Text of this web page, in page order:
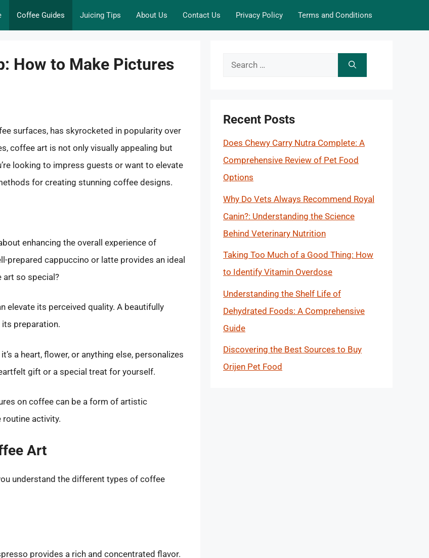
Coffee Guides Juicing Tips About Us Contact Us Privacy Policy Terms and Conditions
How to Make Pictures
surfaces, has skyrocketed in popularity over
coffee art is not only visually appealing but
looking to impress guests or want to elevate
for creating stunning coffee designs.
enhancing the overall experience of
prepared cappuccino or latte provides an ideal
art so special?
elevate its perceived quality. A beautifully
preparation.
a heart, flower, or anything else, personalizes
gift or a special treat for yourself.
on coffee can be a form of artistic
activity.
Art
understand the different types of coffee
provides a rich and concentrated flavor.
Search
Recent Posts
Does Chewy Carry Nutra Complete: A
Comprehensive Review of Pet Food
Options
Why Do Vets Always Recommend Royal
Canin?: Understanding the Science
Behind Veterinary Nutrition
Taking Too Much of a Good Thing: How
to Identify Vitamin Overdose
Understanding the Shelf Life of
Dehydrated Foods: A Comprehensive
Guide
Discovering the Best Sources to Buy
Orijen Pet Food